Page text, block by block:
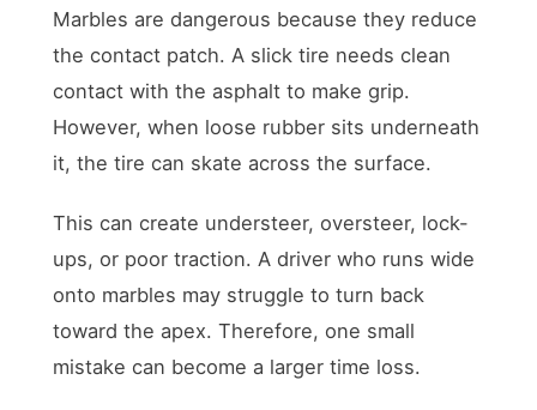
Marbles are dangerous because they reduce
the contact patch. A slick tire needs clean
contact with the asphalt to make grip.
However, when loose rubber sits underneath
it, the tire can skate across the surface.
This can create understeer, oversteer, lock-
ups, or poor traction. A driver who runs wide
onto marbles may struggle to turn back
toward the apex. Therefore, one small
mistake can become a larger time loss.